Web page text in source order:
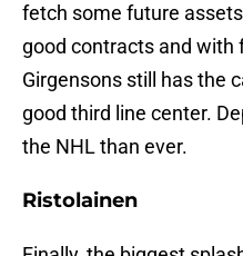
fetch some future
good contracts and with
Girgensons still has the
good third line center.
the NHL than ever.
Ristolainen